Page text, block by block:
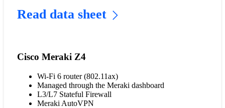
Read data sheet
Cisco Meraki Z4
Wi-Fi 6 router (802.11ax)
Managed through the Meraki dashboard
L3/L7 Stateful Firewall
Meraki AutoVPN